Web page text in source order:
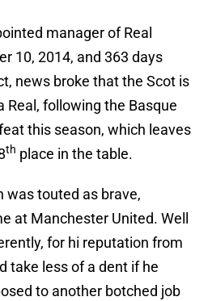
manager of Real
10, 2014, and 363 days
news broke that the Scot is
Real, following the Basque
this season, which leaves
th place in the table.
was touted as brave,
at Manchester United. Well
for hi reputation from
take less of a dent if he
to another botched job